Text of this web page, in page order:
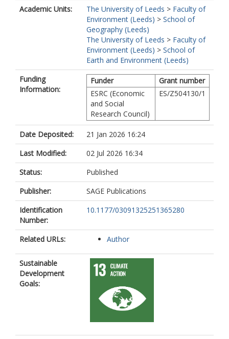
Academic Units:
The University of Leeds > Faculty of
Environment (Leeds) > School of
Geography (Leeds)
The University of Leeds > Faculty of
Environment (Leeds) > School of
Earth and Environment (Leeds)
Funding
Information:
Funder
Grant number
ESRC (Economic
and Social
Research Council)
ES/Z504130/1
Date Deposited:
21 Jan 2026 16:24
Last Modified:
02 Jul 2026 16:34
Status:
Published
Publisher:
SAGE Publications
Identification
Number:
10.1177/03091325251365280
Related URLs: Author
Sustainable
Development
Goals: